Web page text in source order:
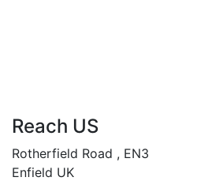
Reach US
Rotherfield Road , EN3
Enfield UK